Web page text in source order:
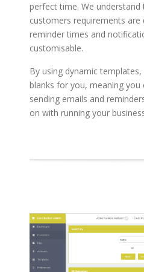
perfect time. We
customers requirements
reminder times and
customisable.
By using dynamic
blanks for you, meaning you
sending emails and
on with running your